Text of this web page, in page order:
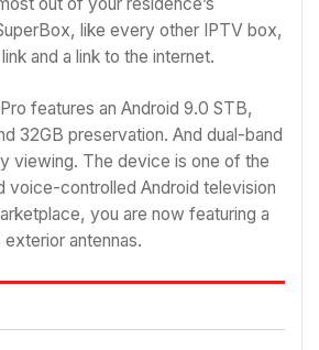
like every other IPTV box,
and a link to the internet.
features an Android 9.0 STB,
32GB preservation. And dual-band
viewing. The device is one of the
voice-controlled Android television
you are now featuring a
antennas.